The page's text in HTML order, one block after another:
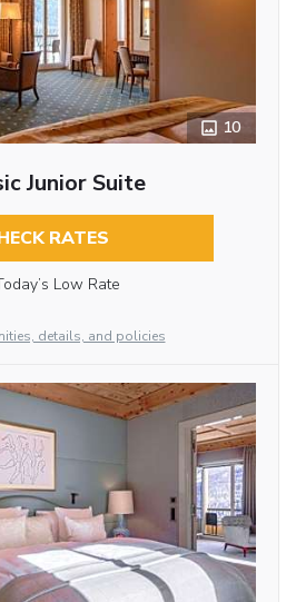
10
Junior Suite
RATES
Low Rate
details, and policies